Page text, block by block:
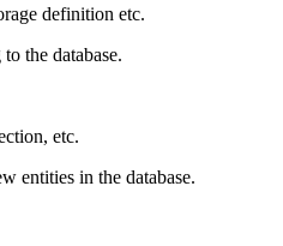
definition etc.
the database.
etc.
entities in the database.